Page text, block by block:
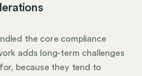
the core compliance
adds long-term challenges
because they tend to